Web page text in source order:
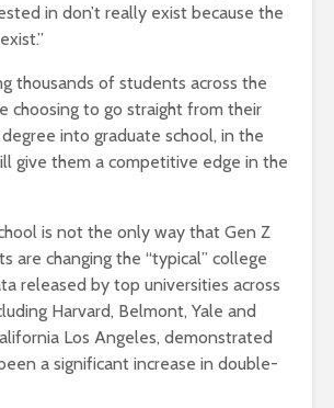
in don’t really exist because the
thousands of students across the
choosing to go straight from their
into graduate school, in the
give them a competitive edge in the
is not the only way that Gen Z
are changing the “typical” college
released by top universities across
Harvard, Belmont, Yale and
Los Angeles, demonstrated
a significant increase in double-